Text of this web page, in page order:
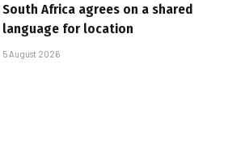
South Africa agrees on a shared
language for location
5 August 2026